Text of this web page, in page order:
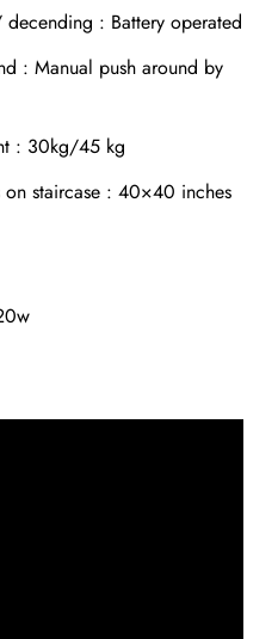
: Battery operated
: Manual push around by
: 30kg/45 kg
on staircase : 40×40 inches